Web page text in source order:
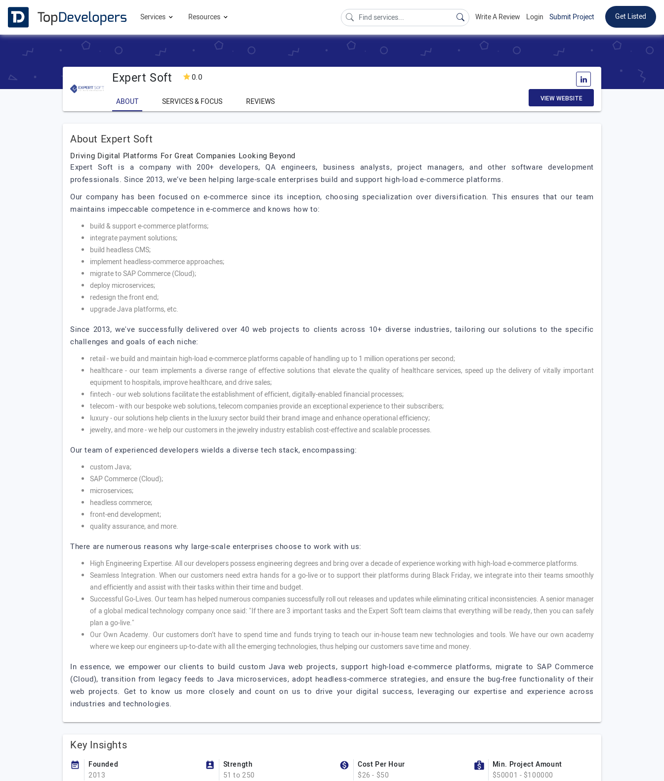
Services Resources Write A Review Login Submit Project Get Listed
Expert Soft 0.0
ABOUT SERVICES & FOCUS REVIEWS VIEW WEBSITE
About Expert Soft
Driving Digital Platforms For Great Companies Looking Beyond
Expert Soft is a company with 200+ developers, QA engineers, business analysts, project managers, and other software development
professionals. Since 2013, we’ve been helping large-scale enterprises build and support high-load e-commerce platforms.
Our company has been focused on e-commerce since its inception, choosing specialization over diversification. This ensures that our team
maintains impeccable competence in e-commerce and knows how to:
build & support e-commerce platforms;
integrate payment solutions;
build headless CMS;
implement headless-commerce approaches;
migrate to SAP Commerce (Cloud);
deploy microservices;
redesign the front end;
upgrade Java platforms, etc.
Since 2013, we've successfully delivered over 40 web projects to clients across 10+ diverse industries, tailoring our solutions to the specific
challenges and goals of each niche:
retail - we build and maintain high-load e-commerce platforms capable of handling up to 1 million operations per second;
healthcare - our team implements a diverse range of effective solutions that elevate the quality of healthcare services, speed up the delivery of vitally important
equipment to hospitals, improve healthcare, and drive sales;
fintech - our web solutions facilitate the establishment of efficient, digitally-enabled financial processes;
telecom - with our bespoke web solutions, telecom companies provide an exceptional experience to their subscribers;
luxury - our solutions help clients in the luxury sector build their brand image and enhance operational efficiency;
jewelry, and more - we help our customers in the jewelry industry establish cost-effective and scalable processes.
Our team of experienced developers wields a diverse tech stack, encompassing:
custom Java;
SAP Commerce (Cloud);
microservices;
headless commerce;
front-end development;
quality assurance, and more.
There are numerous reasons why large-scale enterprises choose to work with us:
High Engineering Expertise. All our developers possess engineering degrees and bring over a decade of experience working with high-load e-commerce platforms.
Seamless Integration. When our customers need extra hands for a go-live or to support their platforms during Black Friday, we integrate into their teams smoothly
and efficiently and assist with their tasks within their time and budget.
Successful Go-Lives. Our team has helped numerous companies successfully roll out releases and updates while eliminating critical inconsistencies. A senior manager
of a global medical technology company once said: "If there are 3 important tasks and the Expert Soft team claims that everything will be ready, then you can safely
plan a go-live."
Our Own Academy. Our customers don’t have to spend time and funds trying to teach our in-house team new technologies and tools. We have our own academy
where we keep our engineers up-to-date with all the emerging technologies, thus helping our customers save time and money.
In essence, we empower our clients to build custom Java web projects, support high-load e-commerce platforms, migrate to SAP Commerce
(Cloud), transition from legacy feeds to Java microservices, adopt headless-commerce strategies, and ensure the bug-free functionality of their
web projects. Get to know us more closely and count on us to drive your digital success, leveraging our expertise and experience across
industries and technologies.
Key Insights
Founded
2013
Strength
51 to 250
Cost Per Hour
$26 - $50
Min. Project Amount
$50001 - $100000